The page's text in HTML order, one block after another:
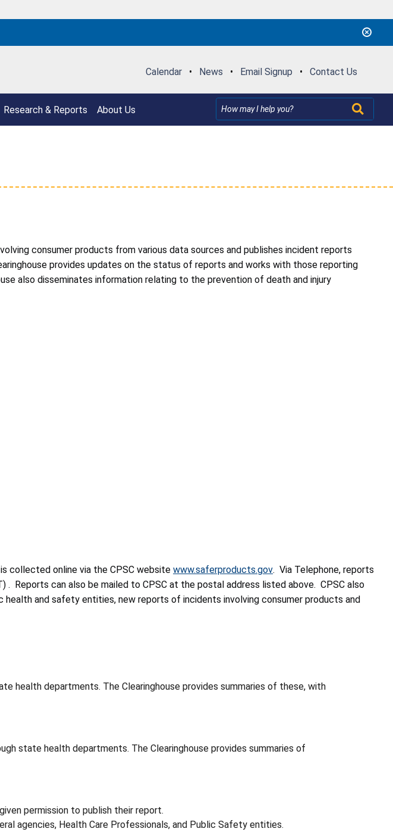
Calendar • News • Email Signup • Contact Us
Research & Reports About Us
consumer products from various data sources and publishes incident reports
provides updates on the status of reports and works with those reporting
also disseminates information relating to the prevention of death and injury
collected online via the CPSC website www.saferproducts.gov. Via Telephone, reports
Reports can also be mailed to CPSC at the postal address listed above. CPSC also
and safety entities, new reports of incidents involving consumer products and
health departments. The Clearinghouse provides summaries of these, with
state health departments. The Clearinghouse provides summaries of
permission to publish their report.
agencies, Health Care Professionals, and Public Safety entities.